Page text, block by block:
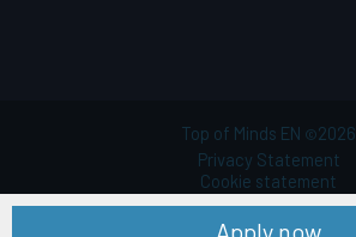
Apply now
Top of Minds EN ©2026
Privacy Statement
Cookie statement
Terms of use